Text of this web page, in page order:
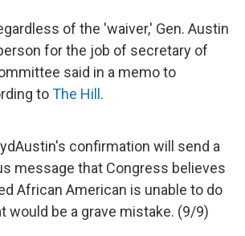
of the 'waiver,' Gen. Austin
for the job of secretary of
said in a memo to
toThe Hill .
's confirmation will send a
message that Congress believes
African American is unable to do
would be a grave mistake. (9/9)